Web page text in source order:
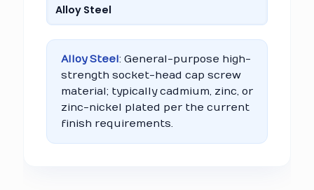
Alloy Steel: General-purpose high-
strength socket-head cap screw
material; typically cadmium, zinc, or
zinc-nickel plated per the current
finish requirements.